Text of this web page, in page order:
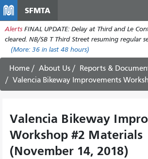
main
content
SFMTA
Alerts FINAL UPDATE: Delay at Third and Le
cleared. NB/SB T Third Street resuming regular
(More: 36 in last 48 hours)
Home About Us
Reports &
Valencia Bikeway Improvements Workshop #2
Valencia Bikeway
Workshop #2 Materials
(November 14, 2018)